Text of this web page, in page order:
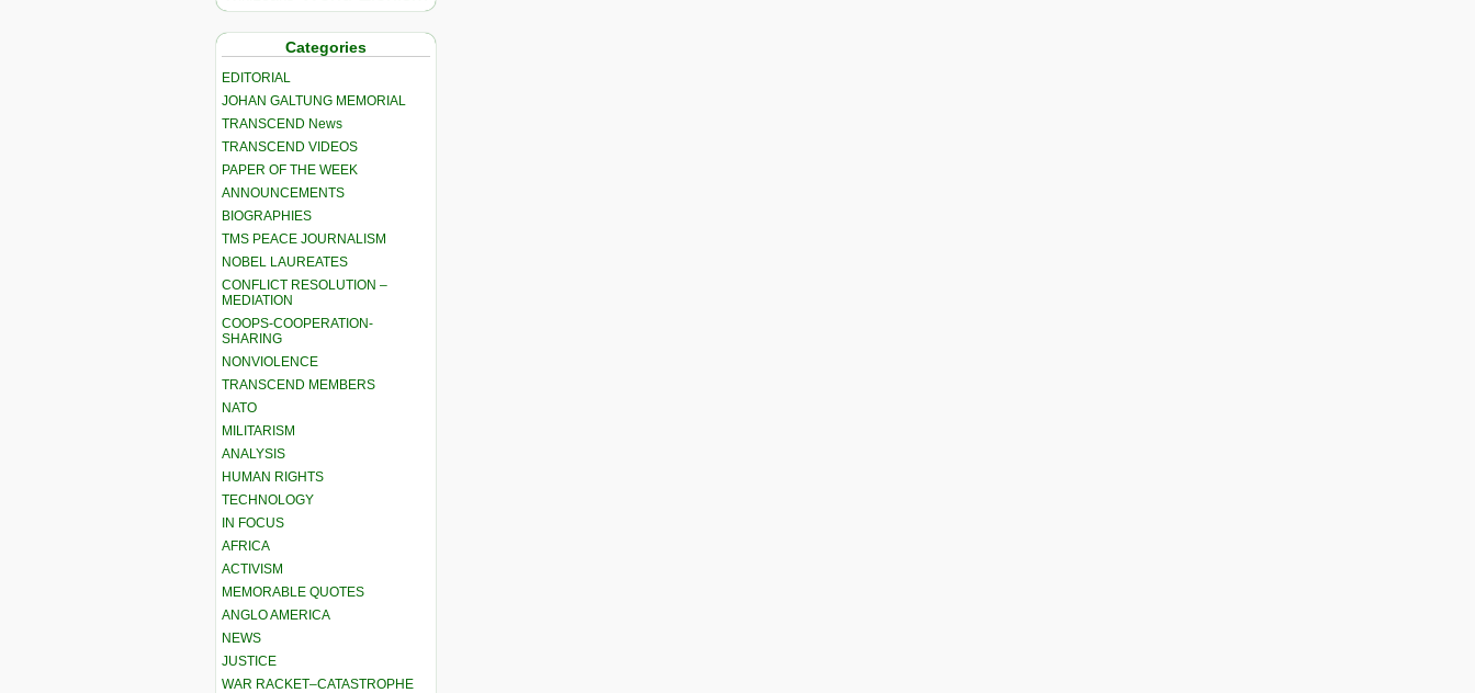
Categories
EDITORIAL
JOHAN GALTUNG MEMORIAL
TRANSCEND News
TRANSCEND VIDEOS
PAPER OF THE WEEK
ANNOUNCEMENTS
BIOGRAPHIES
TMS PEACE JOURNALISM
NOBEL LAUREATES
CONFLICT RESOLUTION –
MEDIATION
COOPS-COOPERATION-
SHARING
NONVIOLENCE
TRANSCEND MEMBERS
NATO
MILITARISM
ANALYSIS
HUMAN RIGHTS
TECHNOLOGY
IN FOCUS
AFRICA
ACTIVISM
MEMORABLE QUOTES
ANGLO AMERICA
NEWS
JUSTICE
WAR RACKET–CATASTROPHE